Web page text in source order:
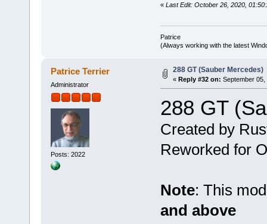
« Last Edit: October 26, 2020,
Patrice
(Always working with the latest
Patrice Terrier
Administrator
Posts: 2022
288 GT (Sauber Mercedes)
« Reply #32 on: September
288 GT
Created by
Reworked for
Note: This
and above